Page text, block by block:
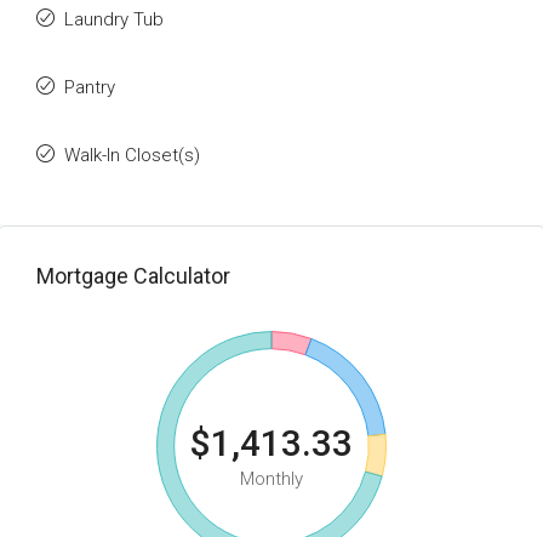
Laundry Tub
Pantry
Walk-In Closet(s)
Mortgage Calculator
$1,413.33
Monthly